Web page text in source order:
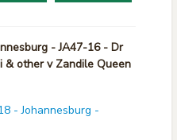
- JA47-16 - Dr
& other v Zandile Queen
- Johannesburg -